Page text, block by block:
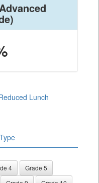
Lunch
4
Grade 5